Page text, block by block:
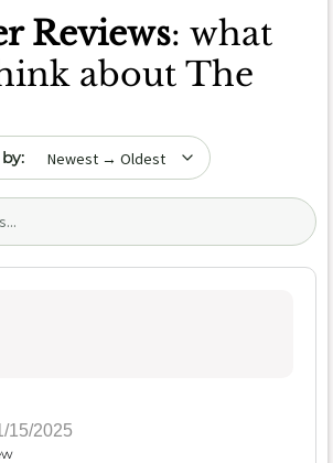
Reviews: what
about The
date
15/2025